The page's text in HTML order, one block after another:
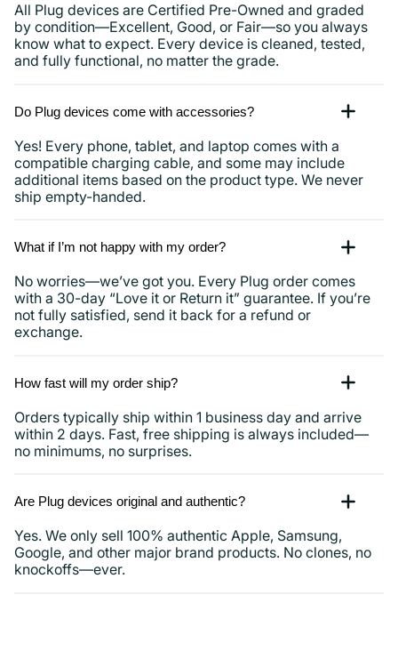
All Plug devices are Certified Pre-Owned and graded
by condition—Excellent, Good, or Fair—so you always
know what to expect. Every device is cleaned, tested,
and fully functional, no matter the grade.
Do Plug devices come with accessories?
Yes! Every phone, tablet, and laptop comes with a
compatible charging cable, and some may include
additional items based on the product type. We never
ship empty-handed.
What if I’m not happy with my order?
No worries—we’ve got you. Every Plug order comes
with a 30-day “Love it or Return it” guarantee. If you’re
not fully satisfied, send it back for a refund or
exchange.
How fast will my order ship?
Orders typically ship within 1 business day and arrive
within 2 days. Fast, free shipping is always included—
no minimums, no surprises.
Are Plug devices original and authentic?
Yes. We only sell 100% authentic Apple, Samsung,
Google, and other major brand products. No clones, no
knockoffs—ever.